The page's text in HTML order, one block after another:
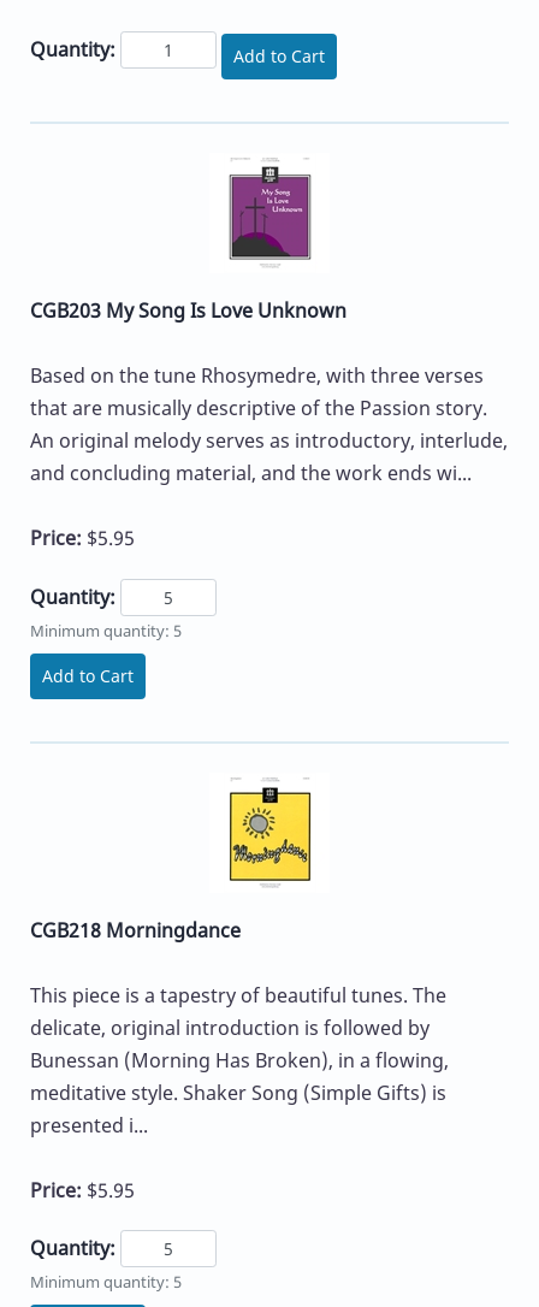
Quantity: Add to Cart
CGB203 My Song Is Love Unknown
Based on the tune Rhosymedre, with three verses
that are musically descriptive of the Passion story.
An original melody serves as introductory, interlude,
and concluding material, and the work ends wi...
Price: $5.95
Quantity:
Minimum quantity: 5
Add to Cart
CGB218 Morningdance
This piece is a tapestry of beautiful tunes. The
delicate, original introduction is followed by
Bunessan (Morning Has Broken), in a flowing,
meditative style. Shaker Song (Simple Gifts) is
presented i...
Price: $5.95
Quantity:
Minimum quantity: 5